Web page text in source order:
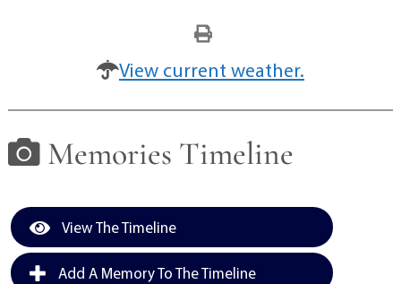
View current weather.
Memories Timeline
View The Timeline
Add A Memory To The Timeline